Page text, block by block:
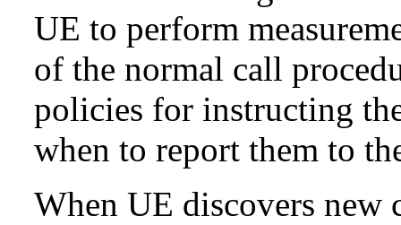
UE to perform
of the normal call
policies for instructing
when to report them to
When UE discovers